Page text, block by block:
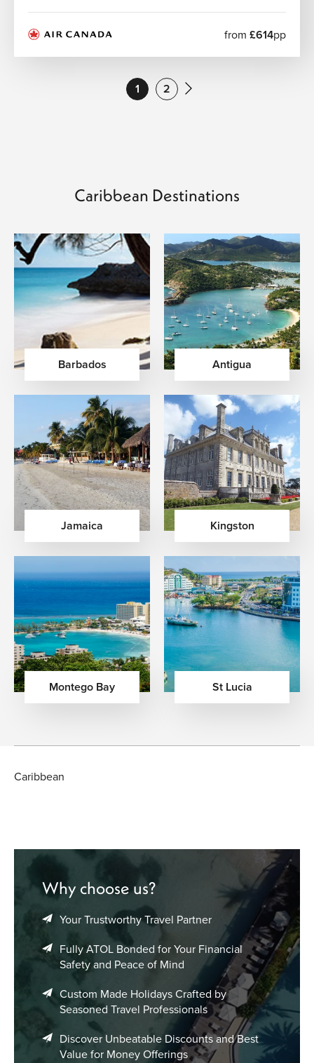
There are no direct flights from London. The most
airports such as New York. From there, onward
connections to St Maarten (SXM) are available.
from £614pp
1 2
Caribbean Destinations
Barbados Antigua
Jamaica Kingston
Montego Bay St Lucia
Caribbean
Why choose us?
Your Trustworthy Travel Partner
Fully ATOL Bonded for Your Financial
Safety and Peace of Mind
Custom Made Holidays Crafted by
Seasoned Travel Professionals
Discover Unbeatable Discounts and Best
Value for Money Offerings